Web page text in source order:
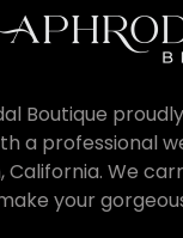
Boutique
a professional
California. We
your